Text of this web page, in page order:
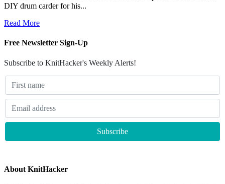
DIY drum carder for his...
Read More
Free Newsletter Sign-Up
Subscribe to KnitHacker's Weekly Alerts!
About KnitHacker